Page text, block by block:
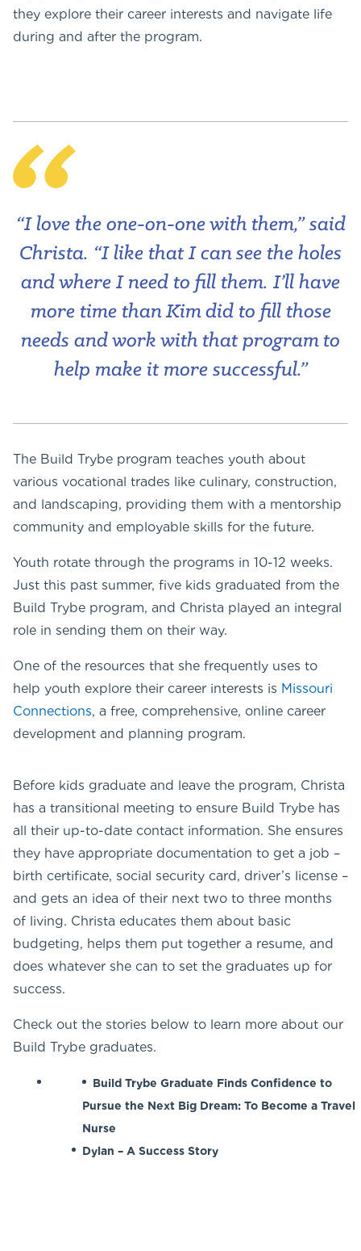
they explore their career interests and navigate life
during and after the program.
“I love the one-on-one with them,” said
Christa. “I like that I can see the holes
and where I need to fill them. I’ll have
more time than Kim did to fill those
needs and work with that program to
help make it more successful.”
The Build Trybe program teaches youth about
various vocational trades like culinary, construction,
and landscaping, providing them with a mentorship
community and employable skills for the future.
Youth rotate through the programs in 10-12 weeks.
Just this past summer, five kids graduated from the
Build Trybe program, and Christa played an integral
role in sending them on their way.
One of the resources that she frequently uses to
help youth explore their career interests is Missouri
Connections, a free, comprehensive, online career
development and planning program.
Before kids graduate and leave the program, Christa
has a transitional meeting to ensure Build Trybe has
all their up-to-date contact information. She ensures
they have appropriate documentation to get a job –
birth certificate, social security card, driver’s license –
and gets an idea of their next two to three months
of living. Christa educates them about basic
budgeting, helps them put together a resume, and
does whatever she can to set the graduates up for
success.
Check out the stories below to learn more about our
Build Trybe graduates.
Build Trybe Graduate Finds Confidence to
Pursue the Next Big Dream: To Become a Travel
Nurse
Dylan – A Success Story